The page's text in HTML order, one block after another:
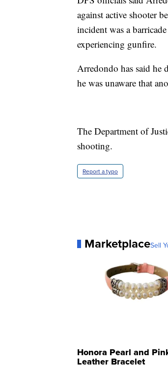
against active shooter
incident was a
experiencing gunfire.
Arredondo has said he
he was unaware that
The Department of
shooting.
Report a typo
MarketplaceSell
Honora Pearl and
Leather Bracelet